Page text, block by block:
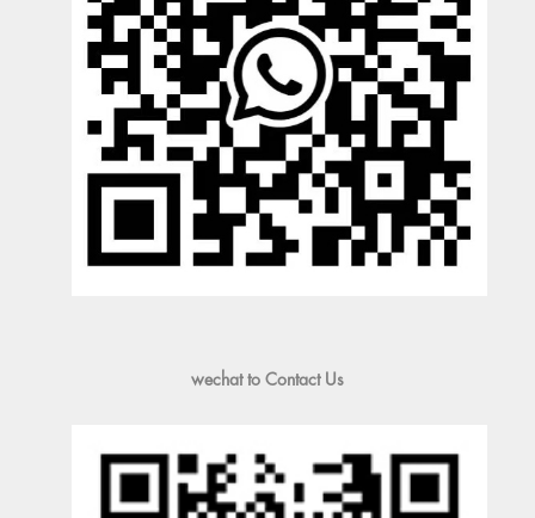
wechat to Contact Us